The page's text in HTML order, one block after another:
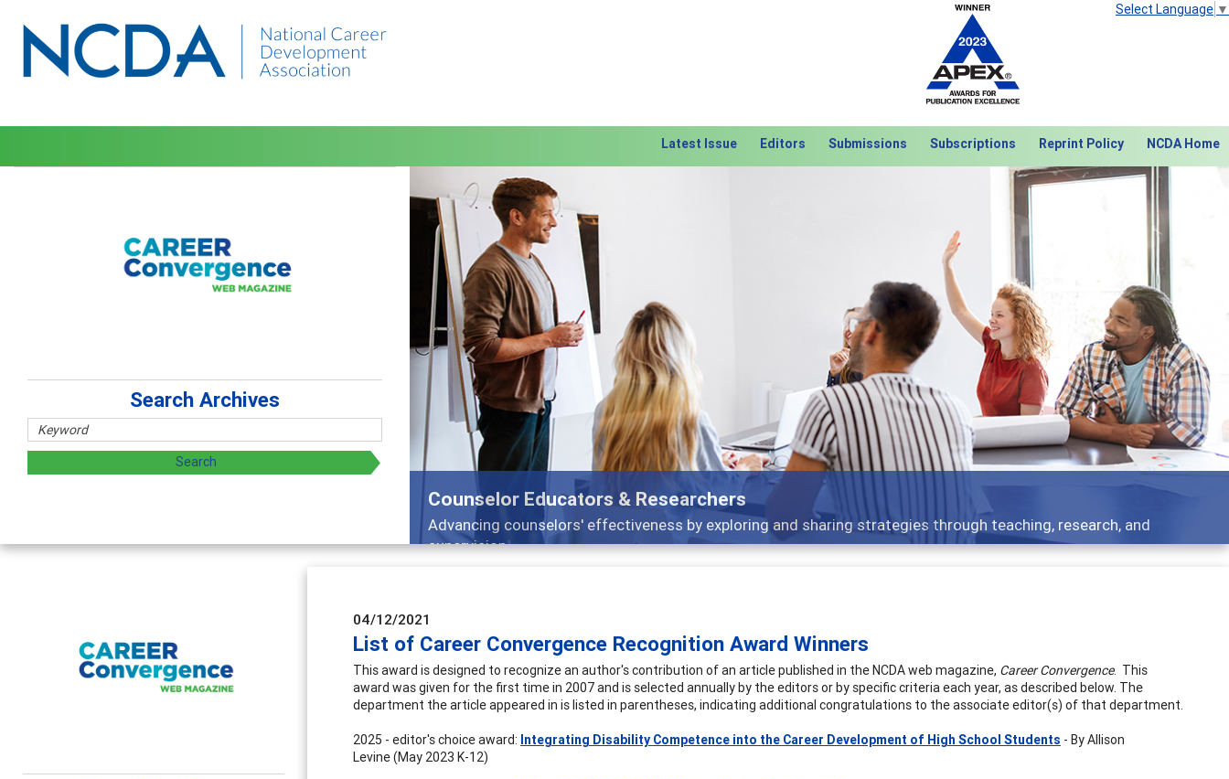
Select Language ▼
Latest Issue Editors Submissions Subscriptions Reprint Policy NCDA Home
Counselor Educators & Researchers
Advancing counselors' effectiveness by exploring and sharing strategies through teaching, research, and
supervision
Previous Next
Search Archives
04/12/2021
List of Career Convergence Recognition Award Winners
This award is designed to recognize an author's contribution of an article published in the NCDA web magazine, Career Convergence. This
award was given for the first time in 2007 and is selected annually by the editors or by specific criteria each year, as described below. The
department the article appeared in is listed in parentheses, indicating additional congratulations to the associate editor(s) of that department.
2025 - editor's choice award: Integrating Disability Competence into the Career Development of High School Students - By Allison
Levine (May 2023 K-12)